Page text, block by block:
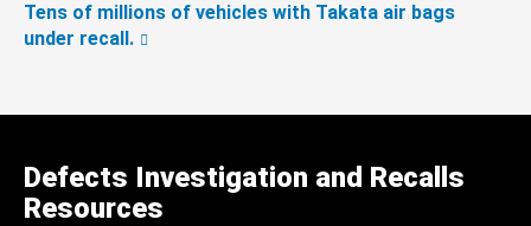
Tens of millions of vehicles with Takata air bags
under recall.
Defects Investigation and Recalls
Resources